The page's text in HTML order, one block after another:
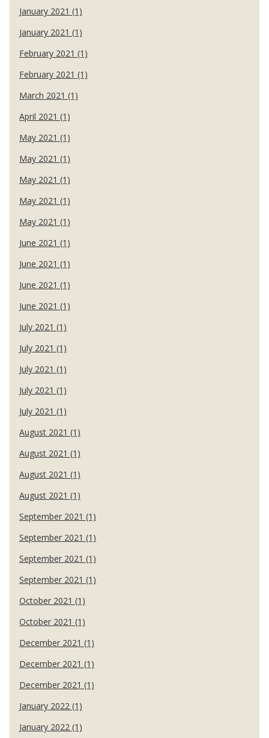
January 2021 (1)
January 2021 (1)
February 2021 (1)
February 2021 (1)
March 2021 (1)
April 2021 (1)
May 2021 (1)
May 2021 (1)
May 2021 (1)
May 2021 (1)
May 2021 (1)
June 2021 (1)
June 2021 (1)
June 2021 (1)
June 2021 (1)
July 2021 (1)
July 2021 (1)
July 2021 (1)
July 2021 (1)
July 2021 (1)
August 2021 (1)
August 2021 (1)
August 2021 (1)
August 2021 (1)
September 2021 (1)
September 2021 (1)
September 2021 (1)
September 2021 (1)
October 2021 (1)
October 2021 (1)
December 2021 (1)
December 2021 (1)
December 2021 (1)
January 2022 (1)
January 2022 (1)